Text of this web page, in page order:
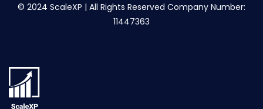
© 2024 ScaleXP | All Rights Reserved Company Number:
11447363